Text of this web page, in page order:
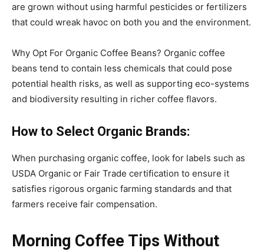
are grown without using harmful pesticides or fertilizers
that could wreak havoc on both you and the environment.
Why Opt For Organic Coffee Beans? Organic coffee
beans tend to contain less chemicals that could pose
potential health risks, as well as supporting eco-systems
and biodiversity resulting in richer coffee flavors.
How to Select Organic Brands:
When purchasing organic coffee, look for labels such as
USDA Organic or Fair Trade certification to ensure it
satisfies rigorous organic farming standards and that
farmers receive fair compensation.
Morning Coffee Tips Without